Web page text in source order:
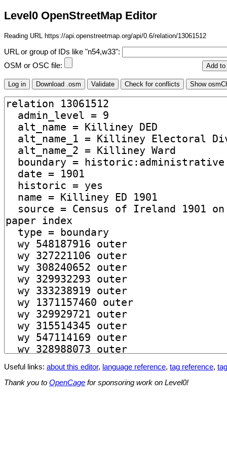
Level0 OpenStreetMap Editor
Reading URL https://api.openstreetmap.org/api/0.6/relation/13061512
URL or group of IDs like "n54,w33":
OSM or OSC file:
Useful links: about this editor, language reference, tag reference,
Thank you to OpenCage for sponsoring work on Level0!